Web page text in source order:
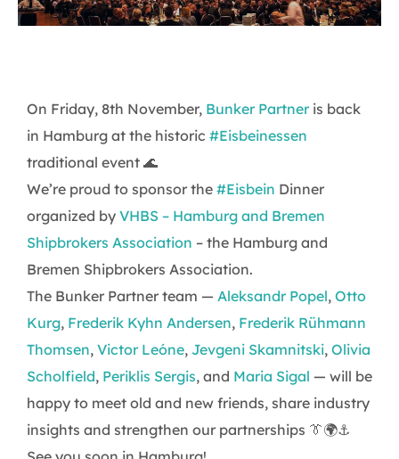
On Friday, 8th November, Bunker Partner is back
in Hamburg at the historic #Eisbeinessen
traditional event 🌊
We’re proud to sponsor the #Eisbein Dinner
organized by VHBS – Hamburg and Bremen
Shipbrokers Association – the Hamburg and
Bremen Shipbrokers Association.
The Bunker Partner team — Aleksandr Popel, Otto
Kurg, Frederik Kyhn Andersen, Frederik Rühmann
Thomsen, Victor Leóne, Jevgeni Skamnitski, Olivia
Scholfield, Periklis Sergis, and Maria Sigal — will be
happy to meet old and new friends, share industry
insights and strengthen our partnerships 👔🌍⚓